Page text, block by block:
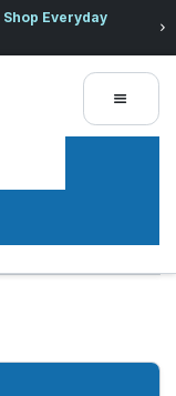
Shop Everyday